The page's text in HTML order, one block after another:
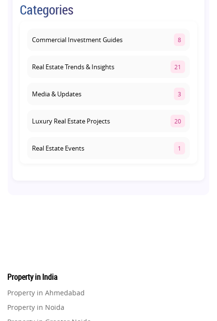
Path: Why This Corridor Is Becoming
Categories
Commercial Investment Guides 8
Real Estate Trends & Insights 21
Media & Updates 3
Luxury Real Estate Projects 20
Real Estate Events 1
Residential Real Estate
Co-working Space
Property in India
Property in Ahmedabad
Property in Noida